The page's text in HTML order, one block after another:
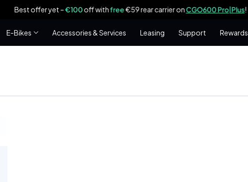
Best offer yet –€100off withfree€59 rear carrier onCGO600 Pro|Plus!
E-Bikes Accessories & Services Leasing Support Rewards